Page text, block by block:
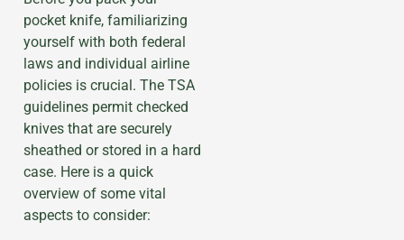
pocket knife, familiarizing
yourself with both federal
laws and individual airline
policies is crucial. The TSA
guidelines permit checked
knives that are securely
sheathed or stored in a hard
case. Here is a quick
overview of some vital
aspects to consider: